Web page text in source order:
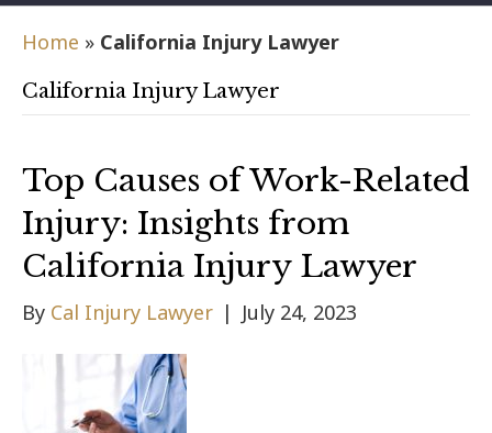
Home » California Injury Lawyer
California Injury Lawyer
Top Causes of Work-Related
Injury: Insights from
California Injury Lawyer
By Cal Injury Lawyer | July 24, 2023